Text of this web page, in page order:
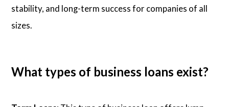
stability, and long-term success for companies of all
sizes.
What types of business loans exist?